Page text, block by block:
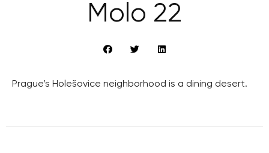
Molo 22
Prague’s Holešovice neighborhood is a dining desert.